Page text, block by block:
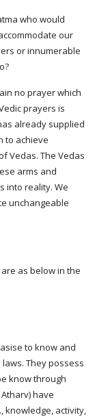
who would
our
or innumerable
no prayer which
prayers is
already supplied
to achieve
Vedas. The Vedas
arms and
into reality. We
unchangeable
as below in the
to know and
They possess
know through
have
knowledge, activity,